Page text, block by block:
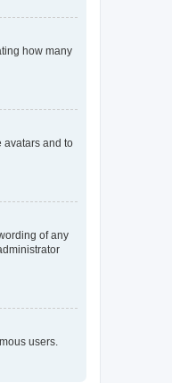
how many
avatars and to
of any
users.